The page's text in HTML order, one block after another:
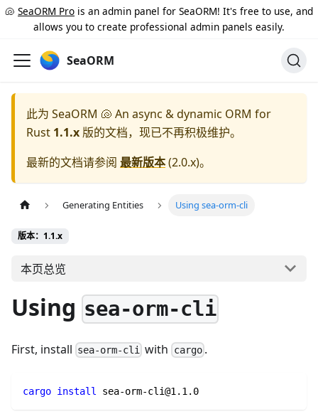
🐚 SeaORM Pro is an admin panel for SeaORM! It's free to use, and
allows you to create professional admin panels easily.
SeaORM
此为 SeaORM 🐚 An async & dynamic ORM for
Rust 1.1.x 版的文档，现已不再积极维护。
最新的文档请参阅 最新版本(2.0.x)。
Generating Entities Using sea-orm-cli
版本：1.1.x
本页总览
Using sea-orm-cli
First, install sea-orm-cli with cargo.
cargo install sea-orm-cli@1.1.0